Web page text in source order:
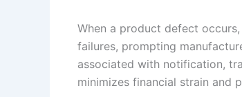
When a product defect
failures, prompting
associated with notification,
minimizes financial strain and